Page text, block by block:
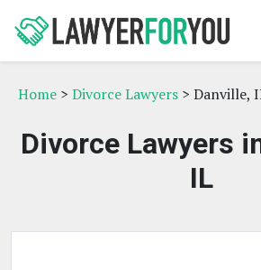
Home > Divorce Lawyers > Danville,
Divorce Lawyers
IL